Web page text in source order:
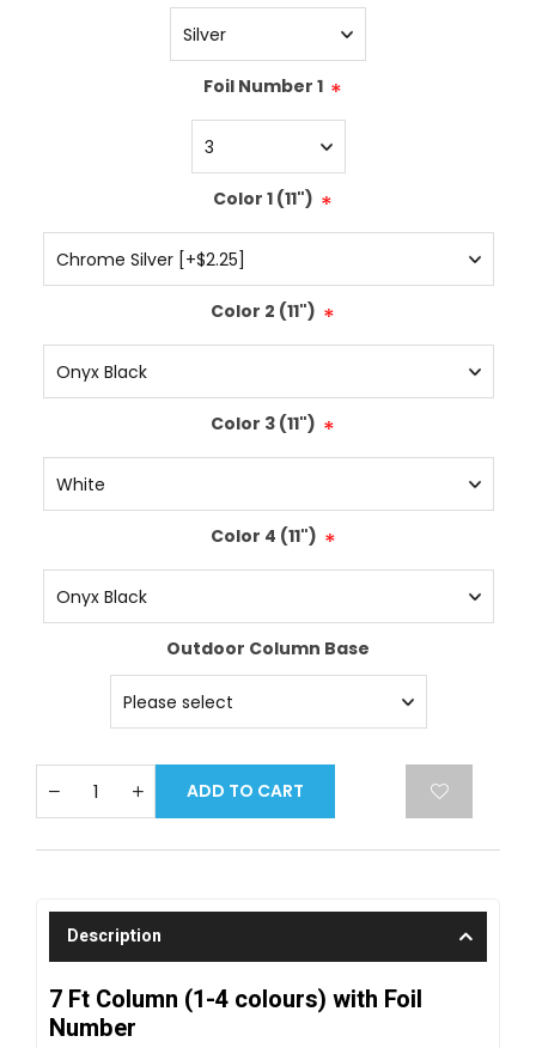
Foil Number 1 *
Color 1 (11") *
Color 2 (11") *
Color 3 (11") *
Color 4 (11") *
Outdoor Column Base
ADD TO CART
Description
7 Ft Column (1-4 colours) with Foil
Number